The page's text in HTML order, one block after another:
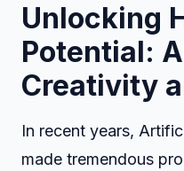
Unlocking
Potential:
Creativity
In recent years,
made tremendous